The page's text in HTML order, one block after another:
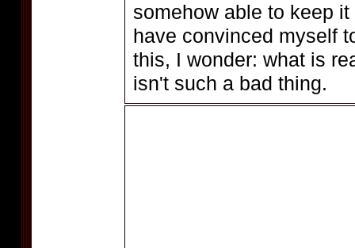
somehow able to keep
have convinced myself
this, I wonder: what is
isn't such a bad thing.